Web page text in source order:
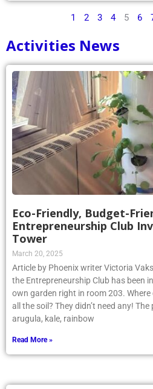
1 2 3 4 5 6
Activities News
Eco-Friendly, Budget-
Entrepreneurship Club
Tower
March 20, 2025
Article by Phoenix writer Victoria
the Entrepreneurship Club has been
own garden right in room 203.
all the soil? They didn’t need any!
arugula, kale, rainbow
Read More »